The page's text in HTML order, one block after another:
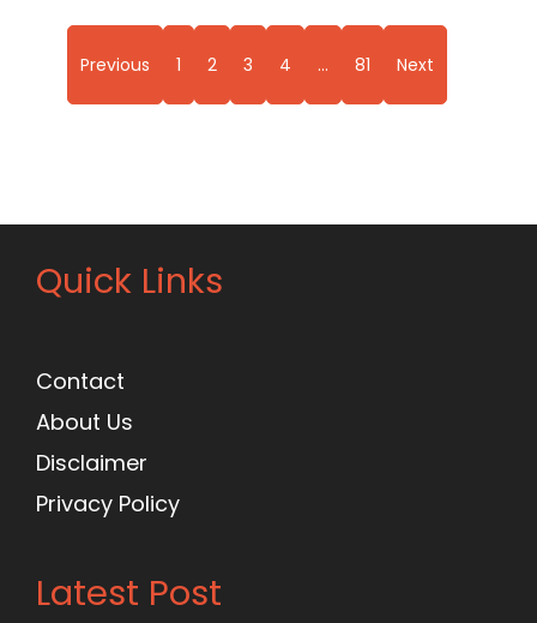
Previous 1 2 3 4 … 81 Next
Quick Links
Contact
About Us
Disclaimer
Privacy Policy
Latest Post